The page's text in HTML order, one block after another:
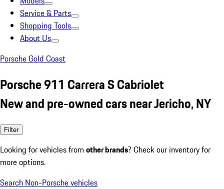
Service & Parts
Shopping Tools
About Us
Porsche Gold Coast
Porsche 911 Carrera S Cabriolet
New and pre-owned cars near Jericho, NY
Filter
Looking for vehicles from other brands? Check our inventory for
more options.
Search Non-Porsche vehicles